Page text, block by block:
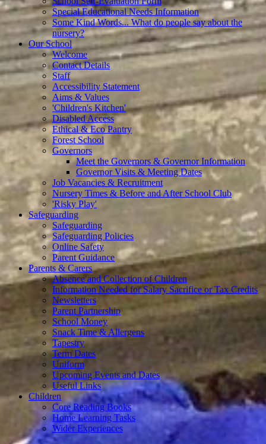
Special Educational Needs Information
Some Kind Words... What do people say about the
nursery?
Our School
Welcome
Contact Details
Staff
Accessibility Statement
Aims & Values
'Children's Kitchen'
Disabled Access
Ethical & Eco Pantry
Forest School
Governors
Meet the Governors & Governor Information
Governor Visits & Meeting Dates
Job Vacancies & Recruitment
Nursery Times & Before and After School Club
'Risky Play'
Safeguarding
Safeguarding
Safeguarding Policies
Online Safety
Parent Guidance
Parents & Carers
Absence and Collection of Children
Information Needed for Salary Sacrifice or Tax Credits
Newsletters
Parent Partnership
School Money
Snack Time & Allergens
Tapestry
Term Dates
Uniform
Upcoming Events and Dates
Useful Links
Children
Core Reading Books
Home Learning Tasks
Wider Experiences